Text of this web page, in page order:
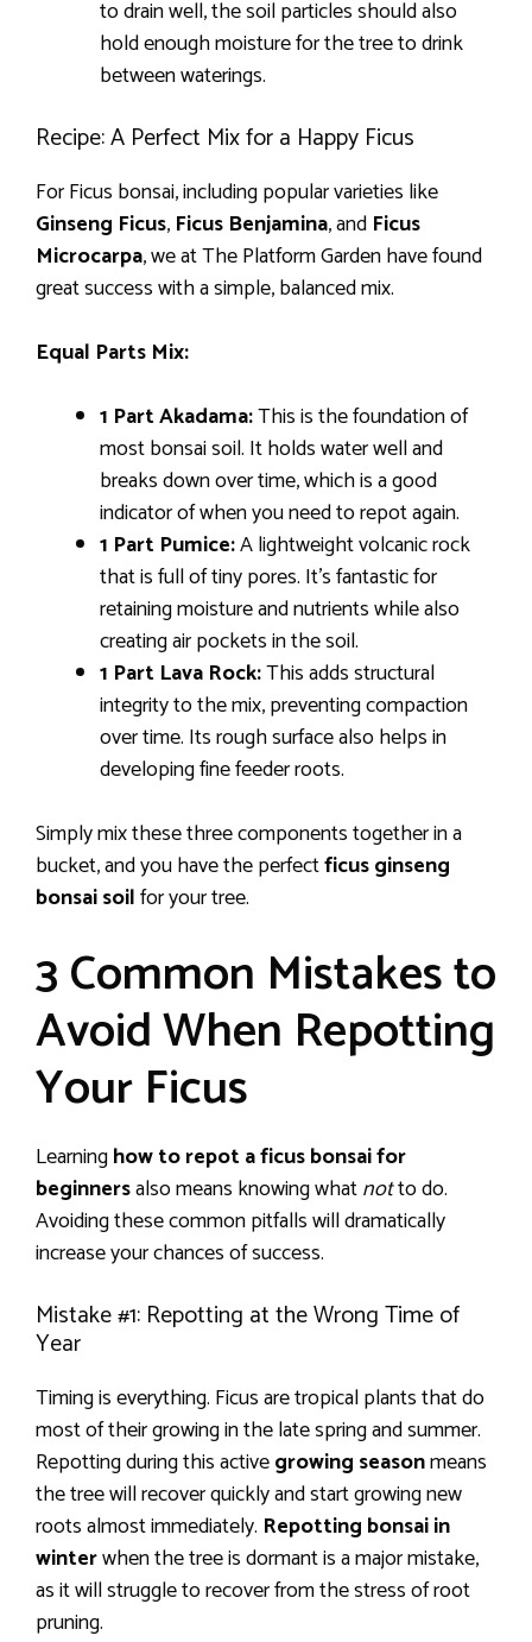
to drain well, the soil particles should also
hold enough moisture for the tree to drink
between waterings.
Recipe: A Perfect Mix for a Happy Ficus
For Ficus bonsai, including popular varieties like
Ginseng Ficus, Ficus Benjamina, and Ficus
Microcarpa, we at The Platform Garden have found
great success with a simple, balanced mix.
Equal Parts Mix:
1 Part Akadama:This is the foundation of
most bonsai soil. It holds water well and
breaks down over time, which is a good
indicator of when you need to repot again.
1 Part Pumice:A lightweight volcanic rock
that is full of tiny pores. It’s fantastic for
retaining moisture and nutrients while also
creating air pockets in the soil.
1 Part Lava Rock:This adds structural
integrity to the mix, preventing compaction
over time. Its rough surface also helps in
developing fine feeder roots.
Simply mix these three components together in a
bucket, and you have the perfectficus ginseng
bonsai soilfor your tree.
3 Common Mistakes to
Avoid When Repotting
Your Ficus
Learninghow to repot a ficus bonsai for
beginnersalso means knowing whatnotto do.
Avoiding these common pitfalls will dramatically
increase your chances of success.
Mistake #1: Repotting at the Wrong Time of
Year
Timing is everything. Ficus are tropical plants that do
most of their growing in the late spring and summer.
Repotting during this activegrowing seasonmeans
the tree will recover quickly and start growing new
roots almost immediately. Repotting bonsai in
winterwhen the tree is dormant is a major mistake,
as it will struggle to recover from the stress of root
pruning.